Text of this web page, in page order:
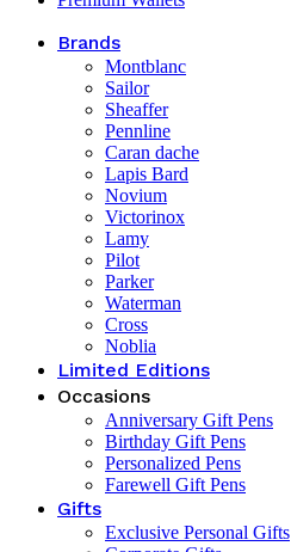
Brands
Montblanc
Sailor
Sheaffer
Pennline
Caran dache
Lapis Bard
Novium
Victorinox
Lamy
Pilot
Parker
Waterman
Cross
Noblia
Limited Editions
Occasions
Anniversary Gift Pens
Birthday Gift Pens
Personalized Pens
Farewell Gift Pens
Gifts
Exclusive Personal Gifts